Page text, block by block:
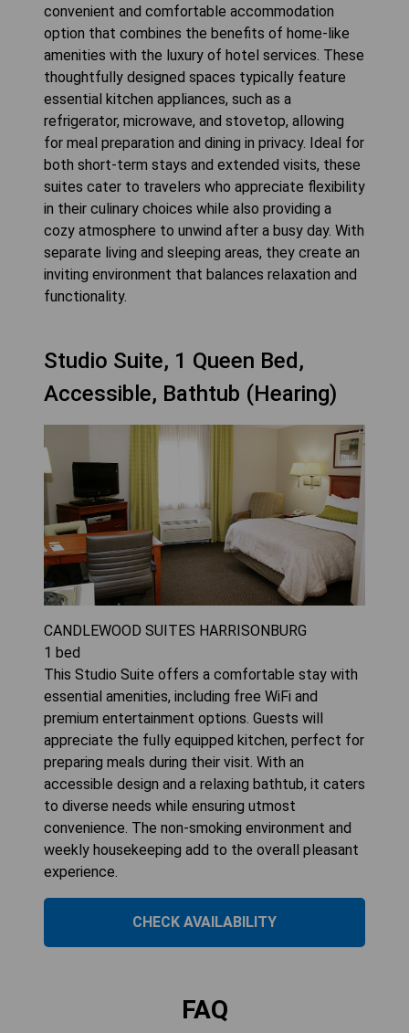
convenient and comfortable accommodation
option that combines the benefits of home-like
amenities with the luxury of hotel services. These
thoughtfully designed spaces typically feature
essential kitchen appliances, such as a
refrigerator, microwave, and stovetop, allowing
for meal preparation and dining in privacy. Ideal for
both short-term stays and extended visits, these
suites cater to travelers who appreciate flexibility
in their culinary choices while also providing a
cozy atmosphere to unwind after a busy day. With
separate living and sleeping areas, they create an
inviting environment that balances relaxation and
functionality.
Studio Suite, 1 Queen Bed,
Accessible, Bathtub (Hearing)
CANDLEWOOD SUITES HARRISONBURG
1 bed
This Studio Suite offers a comfortable stay with
essential amenities, including free WiFi and
premium entertainment options. Guests will
appreciate the fully equipped kitchen, perfect for
preparing meals during their visit. With an
accessible design and a relaxing bathtub, it caters
to diverse needs while ensuring utmost
convenience. The non-smoking environment and
weekly housekeeping add to the overall pleasant
experience.
CHECK AVAILABILITY
FAQ